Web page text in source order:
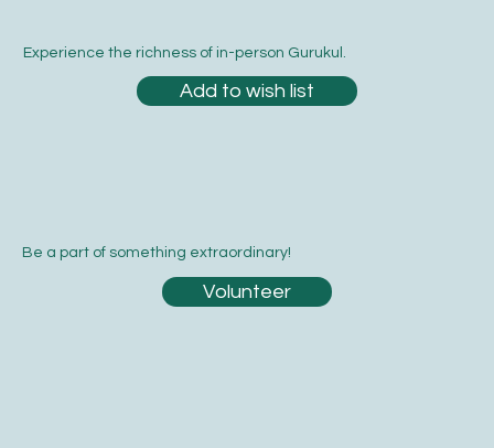
Be a part of something extraordinary!
Volunteer
Experience the richness of in-person Gurukul.
Add to wish list